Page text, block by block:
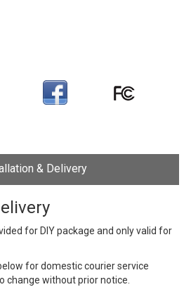
& Delivery
for DIY package and only valid for
for domestic courier service
change without prior notice.